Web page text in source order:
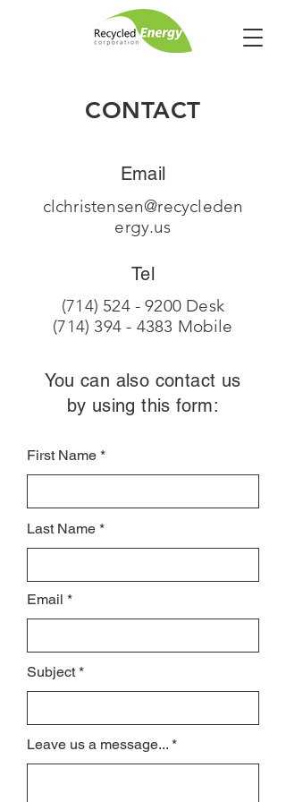
CONTACT
Email
clchristensen@recycleden
ergy.us
Tel
(714) 524 - 9200 Desk
(714) 394 - 4383 Mobile
You can also contact us
by using this form:
First Name
Last Name
Email
Subject
Leave us a message...